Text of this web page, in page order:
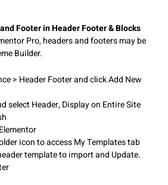
Footer in Header Footer & Blocks
Pro, headers and footers may be
Builder.
> Header Footer and click Add New
select Header, Display on Entire Site
icon to access My Templates tab
template to import and Update.